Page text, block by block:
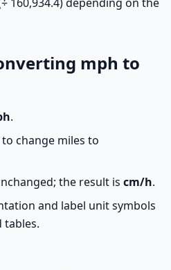
mph to
.
to change miles to
the result is cm/h.
and label unit symbols
tables.